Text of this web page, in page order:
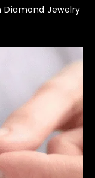
Diamond Jewelry